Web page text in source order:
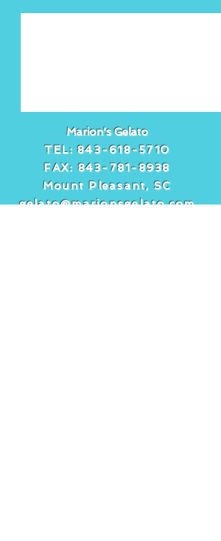
Marion's Gelato
TEL:843-618-5710
FAX:843-781-8938
Mount Pleasant, SC
gelato@marionsgelato.com